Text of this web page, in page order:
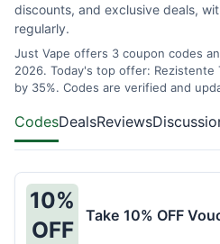
discounts, and exclusive deals,
regularly.
Just Vape offers 3 coupon codes
2026. Today's top offer: Rezistente
by 35%. Codes are verified and
CodesDealsReviews
10%
OFF
Take 10% OFF